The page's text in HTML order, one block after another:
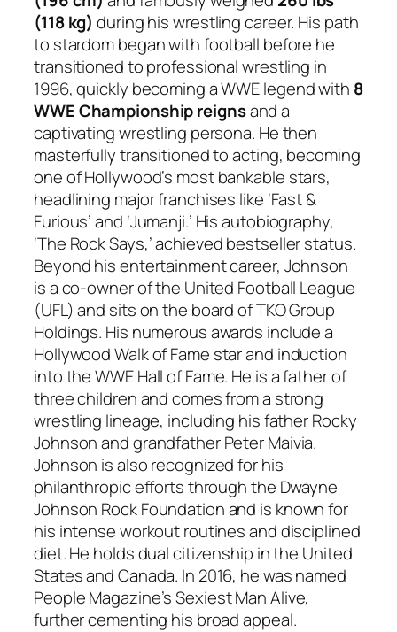
(118 kg) during his wrestling career. His path
to stardom began with football before he
transitioned to professional wrestling in
1996, quickly becoming a WWE legend with 8
WWE Championship reignsand a
captivating wrestling persona. He then
masterfully transitioned to acting, becoming
one of Hollywood’s most bankable stars,
headlining major franchises like ‘Fast &
Furious’ and ‘Jumanji.’ His autobiography,
‘The Rock Says,’ achieved bestseller status.
Beyond his entertainment career, Johnson
is a co-owner of the United Football League
(UFL) and sits on the board of TKO Group
Holdings. His numerous awards include a
Hollywood Walk of Fame star and induction
into the WWE Hall of Fame. He is a father of
three children and comes from a strong
wrestling lineage, including his father Rocky
Johnson and grandfather Peter Maivia.
Johnson is also recognized for his
philanthropic efforts through the Dwayne
Johnson Rock Foundation and is known for
his intense workout routines and disciplined
diet. He holds dual citizenship in the United
States and Canada. In 2016, he was named
People Magazine’s Sexiest Man Alive,
further cementing his broad appeal.